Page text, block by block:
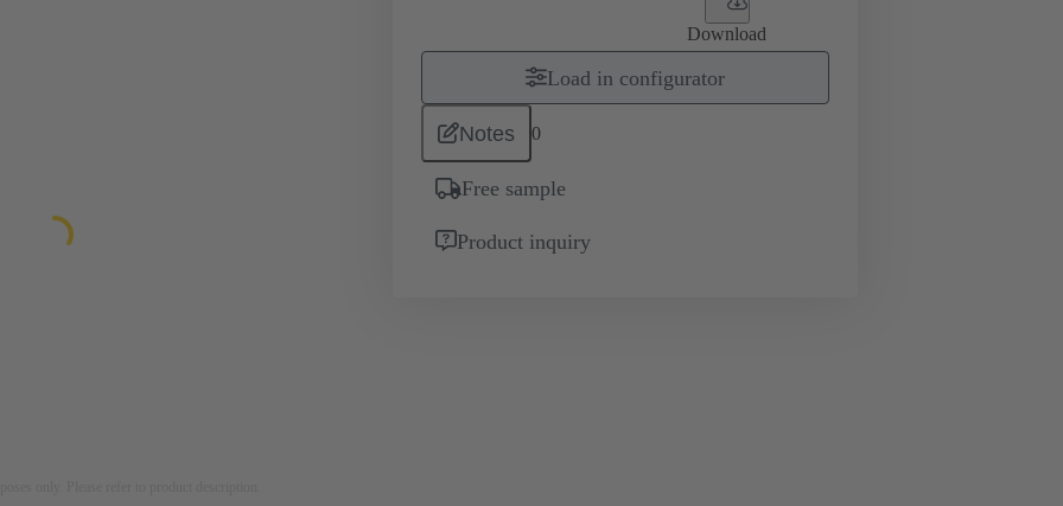
Download
Load in configurator
Notes 0
Free sample
Product inquiry